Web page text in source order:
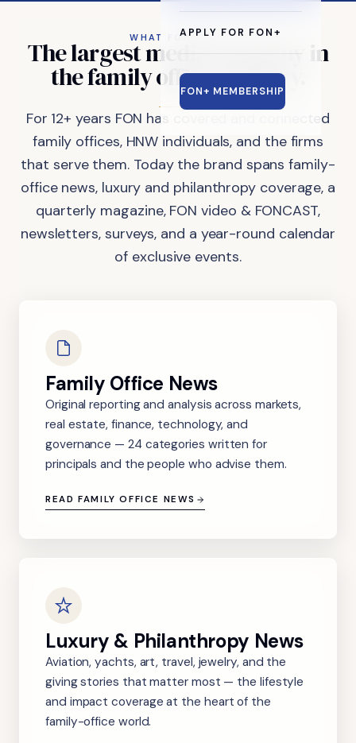
APPLY FOR FON+
FON+ MEMBERSHIP
WHAT FON DOES
Thelargestmedia company in
thefamilyofficeindustry.
For 12+ years FON has covered and connected
family offices, HNW individuals, and the firms
that serve them. Today the brand spans family-
office news, luxury and philanthropy coverage, a
quarterly magazine, FON video & FONCAST,
newsletters, surveys, and a year-round calendar
of exclusive events.
Family Office News
Original reporting and analysis across markets,
real estate, finance, technology, and
governance — 24 categories written for
principals and the people who advise them.
READ FAMILY OFFICE NEWS
Luxury & Philanthropy News
Aviation, yachts, art, travel, jewelry, and the
giving stories that matter most — the lifestyle
and impact coverage at the heart of the
family-office world.